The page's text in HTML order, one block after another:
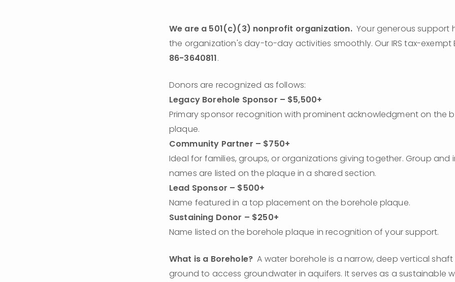
We are a 501(c)(3) nonprofit organization. Your generous support
86-3640811.
Donors are recognized as follows:
Legacy Borehole Sponsor – $5,500+
Primary sponsor recognition with prominent acknowledgment on the
plaque.
Community Partner – $750+
Ideal for families, groups, or organizations giving together. Group and
names are listed on the plaque in a shared section.
Lead Sponsor – $500+
Name featured in a top placement on the borehole plaque.
Sustaining Donor – $250+
Name listed on the borehole plaque in recognition of your support.
What is a Borehole?
A water borehole is a narrow, deep vertical shaft
ground to access groundwater in aquifers. It serves as a sustainable